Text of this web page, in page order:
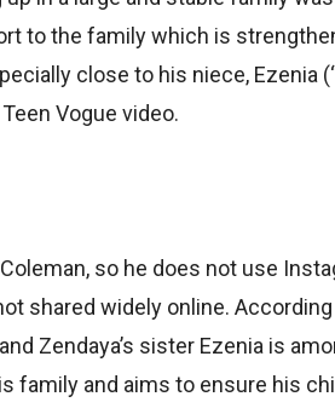
to the family which is
close to his niece, Ezenia
Vogue video.
so he does not use
shared widely online.
Zendaya’s sister Ezenia is
family and aims to ensure his